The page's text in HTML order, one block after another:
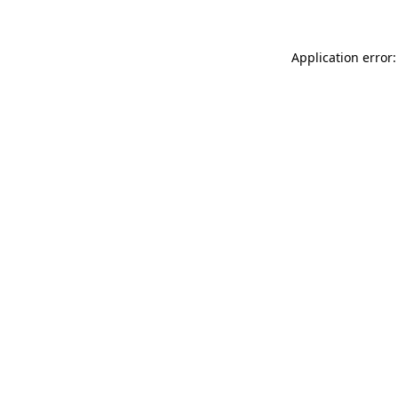
Application